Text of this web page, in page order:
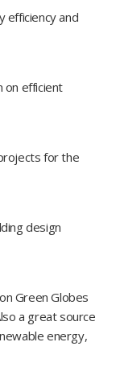
efficiency and
on efficient
for the
design
Green Globes
a great source
energy,